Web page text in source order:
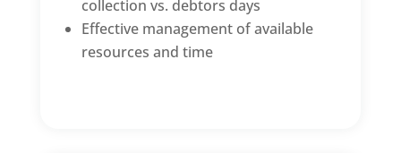
collection vs. debtors days
Effective management of available
resources and time